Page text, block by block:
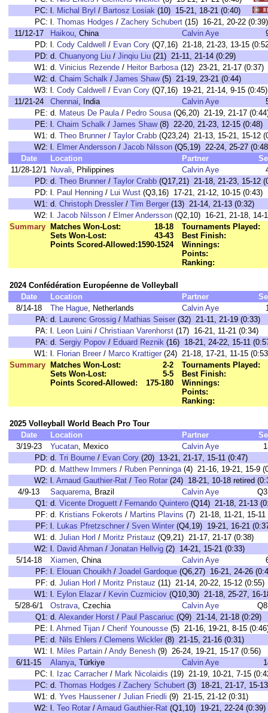
PC: l. Michal Bryl / Bartosz Losiak (10) 15-21, 18-21 (0:40)
PC: l. Thomas Hodges / Zachery Schubert (15) 16-21, 20-22
11/12-17
Haikou, China Calvin Aye
PD: l. Cody Caldwell / Evan Cory (Q7,16) 21-18, 21-23, 13-15
PD: d. Chuanyong Liu / Jinqiu Liu (21) 21-11, 21-14 (0:29)
W1: d. Vinicius Rezende / Heitor Barbosa(12) 23-21, 21-17 (0:37)
W2: d. Chaim Schalk / James Shaw(5) 21-19, 23-21 (0:44)
W3: l. Cody Caldwell / Evan Cory (Q7,16) 19-21, 21-14, 9-15 (0:45)
11/21-24
Chennai, India Calvin Aye
PE: d. Mateus De Paula/ Pedro Sousa(Q6,20) 21-19, 21-17
PE: l. Chaim Schalk / James Shaw(8) 22-20, 21-23, 12-15 (0:48)
W1: d. Theo Brunner / Taylor Crabb (Q23,24) 21-13, 15-21, 15-12
W2: l. Elmer Andersson / Jacob Nilsson (Q5,19) 22-24, 25-27
Date
Location Partner
11/28-12/1 Nuvali, Philippines Calvin Aye
PD: d. Theo Brunner / Taylor Crabb (Q17,21) 21-18, 21-23, 15-12
PD: l. Paul Henning / Lui Wust (Q3,16) 17-21, 21-12, 10-15 (0:43)
W1: d. Christoph Dressler / Tim Berger (13) 21-14, 21-13 (0:32)
W2: l. Jacob Nilsson / Elmer Andersson (Q2,10) 16-21, 21-18, 14-
Summary
Matches Won-Lost:
18-18
Sets Won-Lost:
43-43
Points Scored-Allowed:1590-1524
Tournaments Played:
Best Finish:
Winnings:
Points:
Ranking:
2024 Confédération Européenne de Volleyball
Date
Location Partner
8/14-18
The Hague, Netherlands Calvin Aye
PA: d. Laurenc Grossig / Mathias Seiser (32) 21-11, 21-19 (0:33)
PA: l. Leon Luini / Christiaan Varenhorst (17) 16-21, 11-21 (0:34)
PA: d. Sergiy Popov / Eduard Reznik (16) 18-21, 24-22, 15-11
W1: l. Florian Breer / Marco Krattiger (24) 21-18, 17-21, 11-15
Summary
Matches Won-Lost:
2-2
Sets Won-Lost:
5-5
Points Scored-Allowed:
175-180
Tournaments Played:
Best Finish:
Winnings:
Points:
Ranking:
2025 Volleyball World Beach Pro Tour
Date
Location Partner
3/19-23
Yucatan, Mexico Calvin Aye
PD: d. Tri Bourne / Evan Cory (20) 13-21, 21-17, 15-11 (0:47)
PD: d. Matthew Immers / Ruben Penninga(4) 21-16, 19-21, 15-9
W2: l. Arnaud Gauthier-Rat / Teo Rotar (24) 18-21, 10-18 retired
4/9-13
Saquarema, Brazil Calvin Aye
Q1: d. Vicente Droguett / Fernando Quintero (Q14) 21-18, 21-13
PF: d. Kristians Fokerots / Martins Plavins (7) 21-18, 11-21, 15-11
PF: l. Lukas Pfretzschner / Sven Winter (Q4,19) 19-21, 16-21
W1: d. Julian Horl / Moritz Pristauz (Q9,21) 21-17, 21-17 (0:38)
W2: l. David Ahman / Jonatan Hellvig (2) 14-21, 15-21 (0:33)
5/14-18
Xiamen, China Calvin Aye
PF: l. Elouan Chouikh / Joadel Gardoque (Q6,27) 16-21, 24-26
PF: d. Julian Horl / Moritz Pristauz (11) 21-14, 20-22, 15-12 (0:55)
W1: l. Eylon Elazar / Kevin Cuzmiciov (Q10,30) 21-18, 25-27, 16-
5/28-6/1
Ostrava, Czechia Calvin Aye
Q1: d. Alexander Horst / Paul Pascariuc (Q9) 21-14, 21-18 (0:29)
PE: l. Ahmed Tijan / Cherif Younousse (5) 21-16, 19-21, 8-15
PE: d. Nils Ehlers / Clemens Wickler (8) 21-15, 21-16 (0:31)
W1: l. Miles Partain / Andy Benesh (9) 26-24, 19-21, 15-17 (0:56)
6/11-15
Alanya, Türkiye Calvin Aye
PC: l. Izac Carracher / Mark Nicolaidis (19) 21-19, 10-21, 7-15
PC: d. Thomas Hodges / Zachery Schubert (3) 18-21, 21-17, 15-
W1: d. Yves Haussener / Julian Friedli (9) 21-15, 21-12 (0:31)
W2: l. Teo Rotar / Arnaud Gauthier-Rat (Q1,10) 19-21, 22-24 (0:39)